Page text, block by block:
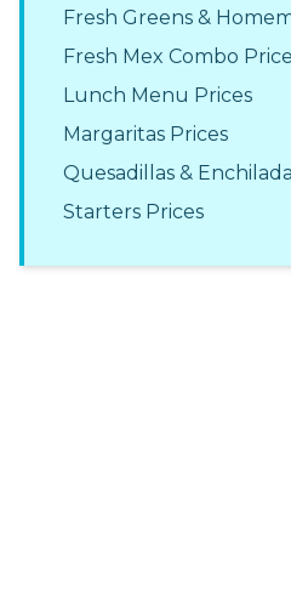
Fresh Greens &
Fresh Mex Combo
Lunch Menu Prices
Margaritas Prices
Quesadillas &
Starters Prices